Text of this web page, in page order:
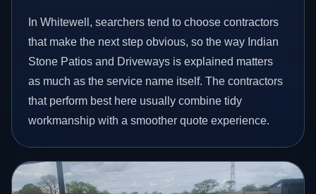
In Whitewell, searchers tend to choose contractors
that make the next step obvious, so the way Indian
Stone Patios and Driveways is explained matters
as much as the service name itself. The contractors
that perform best here usually combine tidy
workmanship with a smoother quote experience.